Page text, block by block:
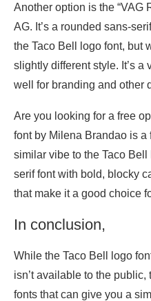
Another option is the “VAG
AG. It’s a rounded sans-
the Taco Bell logo font, but
slightly different style. It’s a
well for branding and other
Are you looking for a free
font by Milena Brandao is a
similar vibe to the Taco Bell
serif font with bold, blocky
that make it a good choice
In conclusion,
While the Taco Bell logo
isn’t available to the
fonts that can give you a